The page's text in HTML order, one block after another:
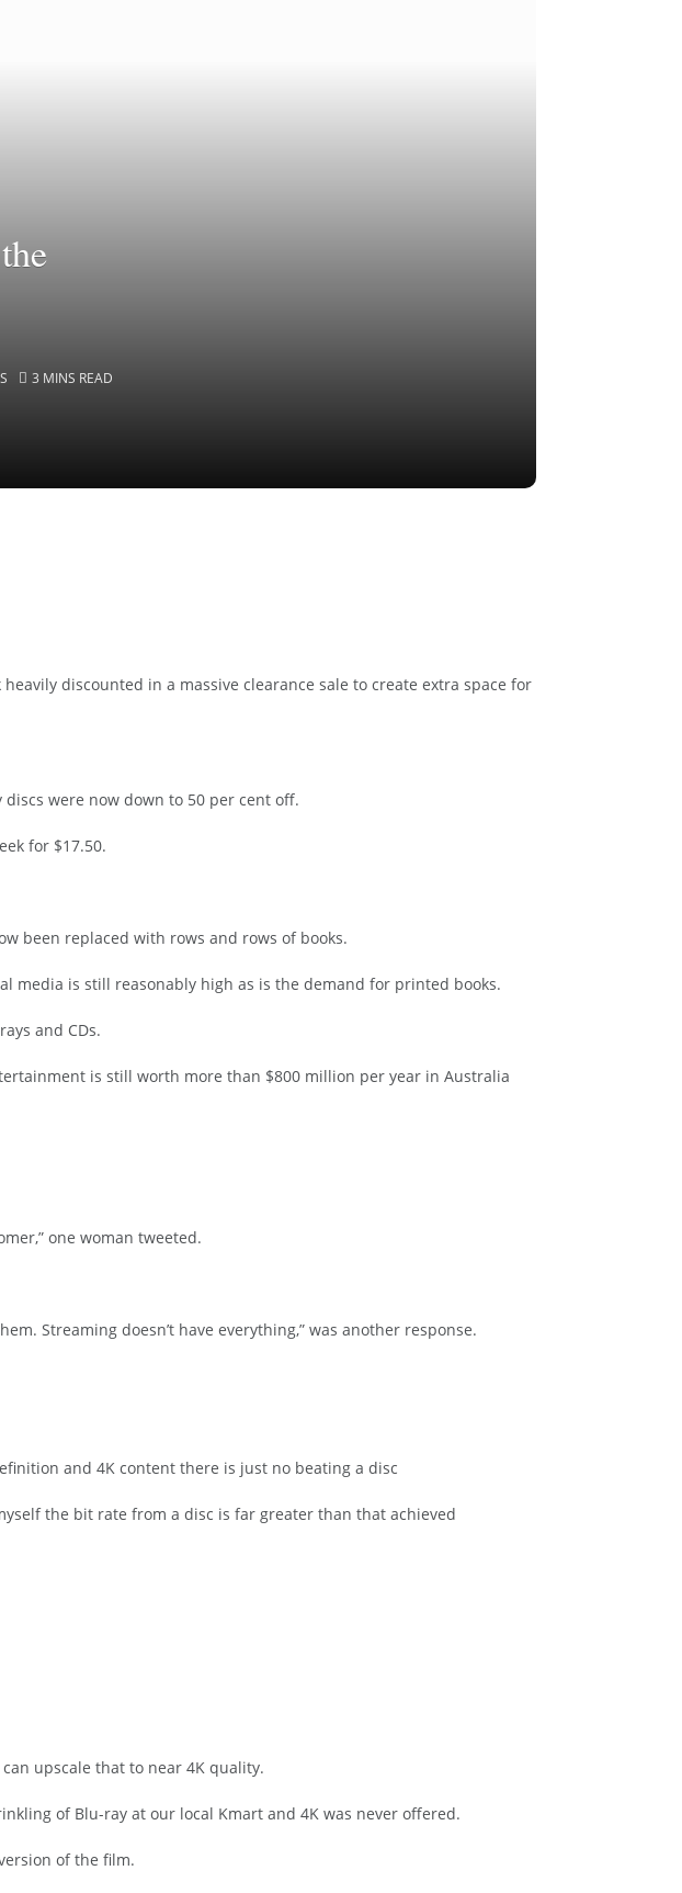
3 MINS READ
discounted in a massive clearance sale to create extra space for
were now down to 50 per cent off.
for $17.50.
been replaced with rows and rows of books.
media is still reasonably high as is the demand for printed books.
and CDs.
is still worth more than $800 million per year in Australia
one woman tweeted.
Streaming doesn’t have everything,” was another response.
and 4K content there is just no beating a disc
the bit rate from a disc is far greater than that achieved
upscale that to near 4K quality.
of Blu-ray at our local Kmart and 4K was never offered.
of the film.